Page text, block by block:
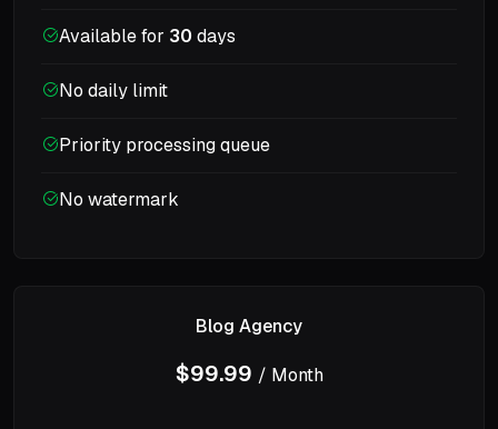
Available for 30 days
No daily limit
Priority processing queue
No watermark
Blog Agency
$99.99 / Month